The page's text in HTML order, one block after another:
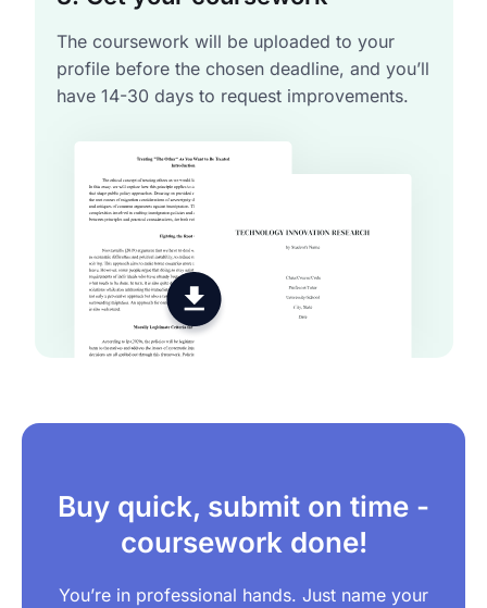
The coursework will be uploaded to your
profile before the chosen deadline, and you’ll
have 14-30 days to request improvements.
Buy quick, submit on time -
coursework done!
You’re in professional hands. Just name your